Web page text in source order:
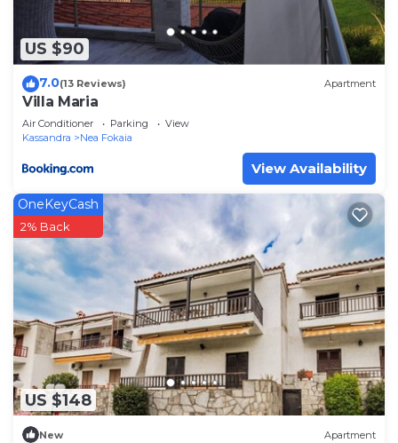
US $90
7.0(13 Reviews) Apartment
Villa Maria
Air Conditioner Parking
View
Kassandra
Nea Fokaia
View Availability
US $148
OneKeyCash
2% Back
New Apartment